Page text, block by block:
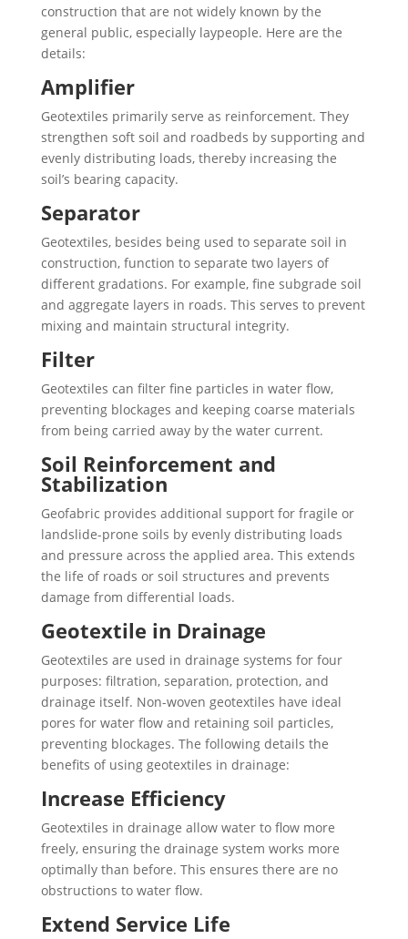
construction that are not widely known by the
general public, especially laypeople. Here are the
details:
Amplifier
Geotextiles primarily serve as reinforcement. They
strengthen soft soil and roadbeds by supporting and
evenly distributing loads, thereby increasing the
soil’s bearing capacity.
Separator
Geotextiles, besides being used to separate soil in
construction, function to separate two layers of
different gradations. For example, fine subgrade soil
and aggregate layers in roads. This serves to prevent
mixing and maintain structural integrity.
Filter
Geotextiles can filter fine particles in water flow,
preventing blockages and keeping coarse materials
from being carried away by the water current.
Soil Reinforcement and
Stabilization
Geofabric provides additional support for fragile or
landslide-prone soils by evenly distributing loads
and pressure across the applied area. This extends
the life of roads or soil structures and prevents
damage from differential loads.
Geotextile in Drainage
Geotextiles are used in drainage systems for four
purposes: filtration, separation, protection, and
drainage itself. Non-woven geotextiles have ideal
pores for water flow and retaining soil particles,
preventing blockages. The following details the
benefits of using geotextiles in drainage:
Increase Efficiency
Geotextiles in drainage allow water to flow more
freely, ensuring the drainage system works more
optimally than before. This ensures there are no
obstructions to water flow.
Extend Service Life